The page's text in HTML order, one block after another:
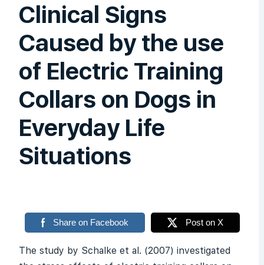
Clinical Signs
Caused by the use
of Electric Training
Collars on Dogs in
Everyday Life
Situations
Share on Facebook Post on X
The study by Schalke et al. (2007) investigated